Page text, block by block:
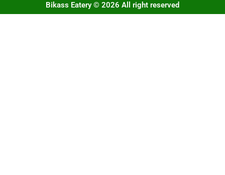
Bikass Eatery © 2026 All right reserved